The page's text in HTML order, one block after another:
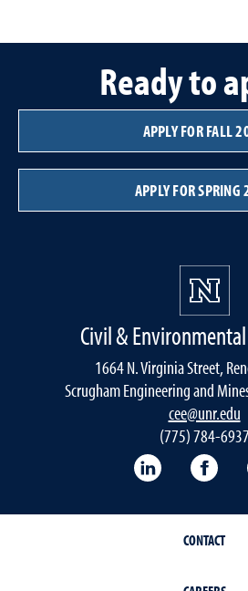
Ready to
APPLY FOR FALL
APPLY FOR
Civil &
1664 N. Virginia Street,
Scrugham Engineering and
cee@unr.edu
(775) 784-6937
LinkedIn
CONTACT